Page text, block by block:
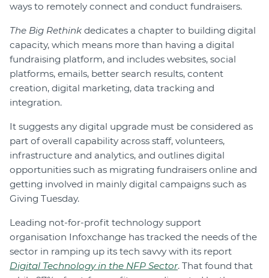
ways to remotely connect and conduct fundraisers.
The Big Rethink dedicates a chapter to building digital
capacity, which means more than having a digital
fundraising platform, and includes websites, social
platforms, emails, better search results, content
creation, digital marketing, data tracking and
integration.
It suggests any digital upgrade must be considered as
part of overall capability across staff, volunteers,
infrastructure and analytics, and outlines digital
opportunities such as migrating fundraisers online and
getting involved in mainly digital campaigns such as
Giving Tuesday.
Leading not-for-profit technology support
organisation Infoxchange has tracked the needs of the
sector in ramping up its tech savvy with its report
Digital Technology in the NFP Sector. That found that